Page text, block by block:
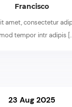
Francisco
amet, consectetur
tempor intr adipis
23 Aug 2025